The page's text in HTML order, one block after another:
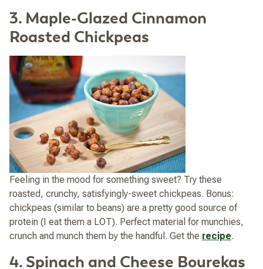
3. Maple-Glazed Cinnamon
Roasted Chickpeas
Feeling in the mood for something sweet? Try these
roasted, crunchy, satisfyingly-sweet chickpeas. Bonus:
chickpeas (similar to beans) are a pretty good source of
protein (I eat them a LOT). Perfect material for munchies,
crunch and munch them by the handful. Get the recipe.
4. Spinach and Cheese Bourekas